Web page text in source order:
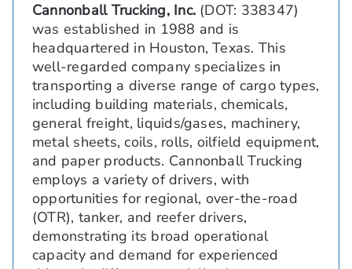
Cannonball Trucking, Inc. (DOT: 338347)
was established in 1988 and is
headquartered in Houston, Texas. This
well-regarded company specializes in
transporting a diverse range of cargo types,
including building materials, chemicals,
general freight, liquids/gases, machinery,
metal sheets, coils, rolls, oilfield equipment,
and paper products. Cannonball Trucking
employs a variety of drivers, with
opportunities for regional, over-the-road
(OTR), tanker, and reefer drivers,
demonstrating its broad operational
capacity and demand for experienced